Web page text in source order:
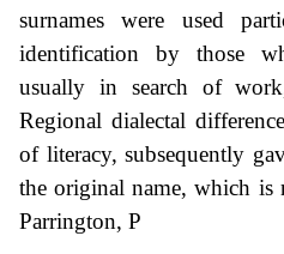
surnames were used
identification by those
usually in search of
Regional dialectal
of literacy, subsequently
the original name, which is
Parrington, P